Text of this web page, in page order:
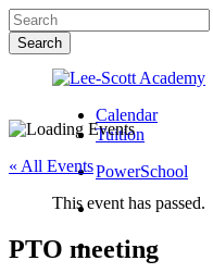
Skip
to
main
content
Search
Search
Calendar
Tuition
PowerSchool
search
Menu
« All Events
This event has passed.
PTO meeting